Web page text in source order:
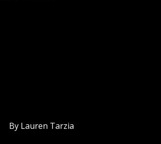
By Lauren Tarzia